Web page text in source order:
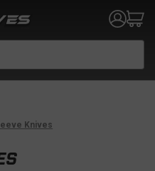
Knives